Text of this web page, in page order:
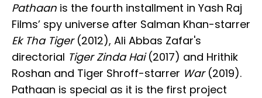
Pathaan is the fourth installment in Yash Raj
Films’ spy universe after Salman Khan-starrer
Ek Tha Tiger(2012), Ali Abbas Zafar's
directorial Tiger Zinda Hai(2017) and Hrithik
Roshan and Tiger Shroff-starrer War(2019).
Pathaan is special as it is the first project